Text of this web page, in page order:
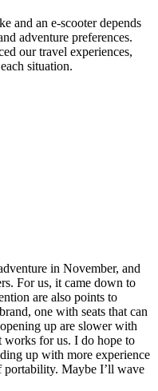
and an e-scooter depends
adventure preferences.
our travel experiences,
situation.
in November, and
For us, it came down to
are also points to
one with seats that can
up are slower with
works for us. I do hope to
up with more experience
portability. Maybe I’ll wave